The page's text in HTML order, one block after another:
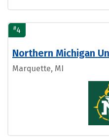
#4
Northern Michigan
Marquette, MI